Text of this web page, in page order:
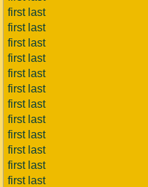
first last
first last
first last
first last
first last
first last
first last
first last
first last
first last
first last
first last